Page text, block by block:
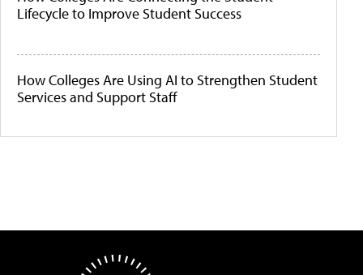
Lifecycle to Improve Student Success
How Colleges Are Using AI to Strengthen Student
Services and Support Staff